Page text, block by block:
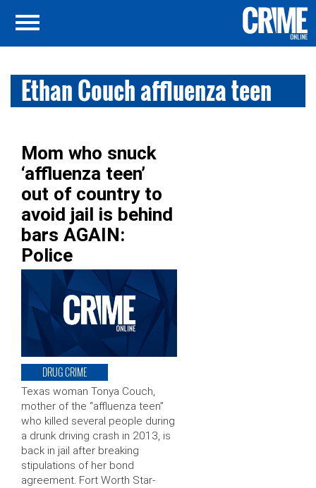
Ethan Couch affluenza teen
Mom who snuck
‘affluenza teen’
out of country to
avoid jail is behind
bars AGAIN:
Police
DRUG CRIME
Texas woman Tonya Couch,
mother of the “affluenza teen”
who killed several people during
a drunk driving crash in 2013, is
back in jail after breaking
stipulations of her bond
agreement. Fort Worth Star-